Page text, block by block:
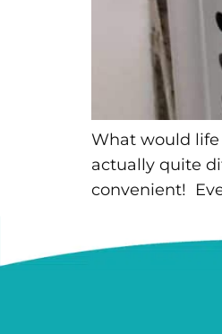
What would
actually quite
convenient!